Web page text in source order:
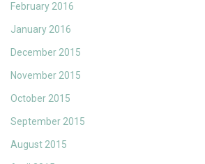
February 2016
January 2016
December 2015
November 2015
October 2015
September 2015
August 2015